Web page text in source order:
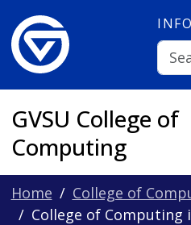
INFO
GVSU College of
Computing
Home
College of
College of Computing